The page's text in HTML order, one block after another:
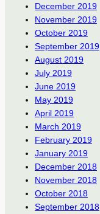
December 2019
November 2019
October 2019
September 2019
August 2019
July 2019
June 2019
May 2019
April 2019
March 2019
February 2019
January 2019
December 2018
November 2018
October 2018
September 2018